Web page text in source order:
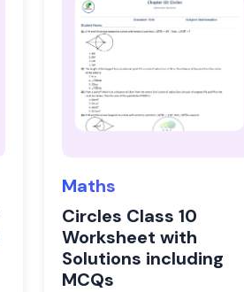
Maths
Circles Class 10
Worksheet with
Solutions including
MCQs